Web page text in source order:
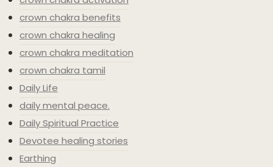
crown chakra benefits
crown chakra healing
crown chakra meditation
crown chakra tamil
Daily Life
daily mental peace.
Daily Spiritual Practice
Devotee healing stories
Earthing